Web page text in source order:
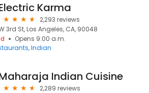
Karma
2,293 reviews
3rd St, Los Angeles, CA, 90048
Opens 9:00 a.m.
Indian
Indian Cuisine
2,289 reviews